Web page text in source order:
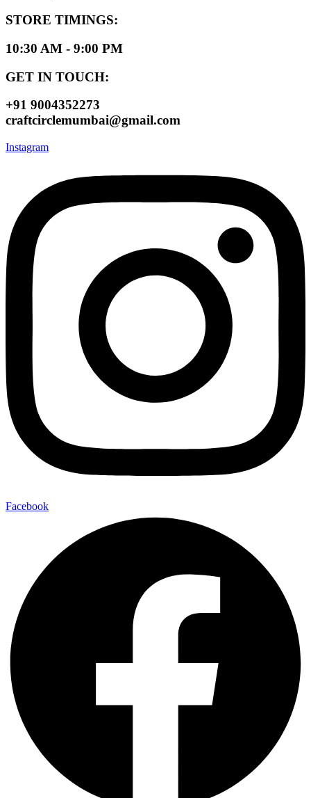
STORE TIMINGS:
10:30 AM - 9:00 PM
GET IN TOUCH:
+91 9004352273
craftcirclemumbai@gmail.com
Instagram
Facebook